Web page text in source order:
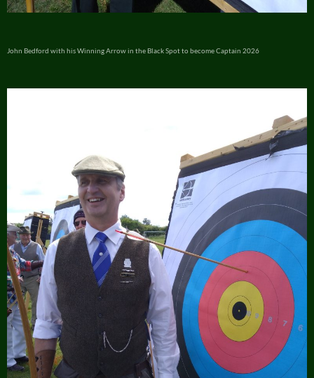
John Bedford with his Winning Arrow in the Black Spot to become Captain 2026